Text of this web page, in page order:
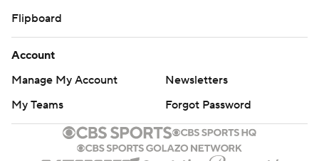
Flipboard
Account
Manage My Account
Newsletters
My Teams
Forgot Password